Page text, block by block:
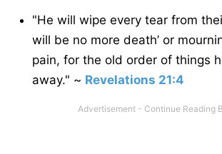
"He will wipe every tear from
will be no more death’ or
pain, for the old order of things
away." ~ Revelations 21:4